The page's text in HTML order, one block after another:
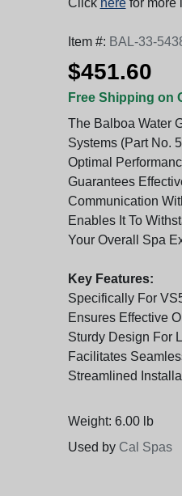
Click herefor more
Item #: BAL-33-
$451.60
Free Shipping on
The Balboa Water
Systems (Part No.
Optimal
Guarantees
Communication
Enables It To
Your Overall Spa
Key Features:
Specifically For
Ensures Effective
Sturdy Design For
Facilitates
Streamlined
Weight: 6.00 lb
Used by Cal Spas